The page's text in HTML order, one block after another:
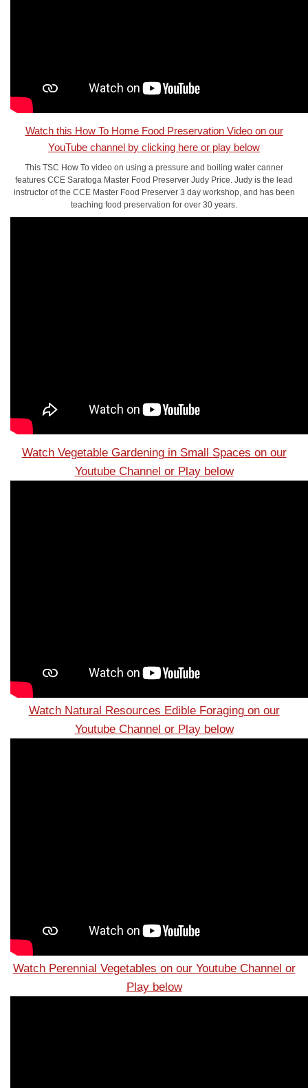
Watch this How To Home Food Preservation Video on our
YouTube channel by clicking here or play below
This TSC How To video on using a pressure and boiling water canner
features CCE Saratoga Master Food Preserver Judy Price. Judy is the lead
instructor of the CCE Master Food Preserver 3 day workshop, and has been
teaching food preservation for over 30 years.
Watch Vegetable Gardening in Small Spaces on our
Youtube Channel or Play below
Watch Natural Resources Edible Foraging on our
Youtube Channel or Play below
Watch Perennial Vegetables on our Youtube Channel or
Play below